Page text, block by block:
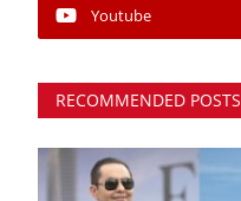
Youtube
RECOMMENDED POSTS